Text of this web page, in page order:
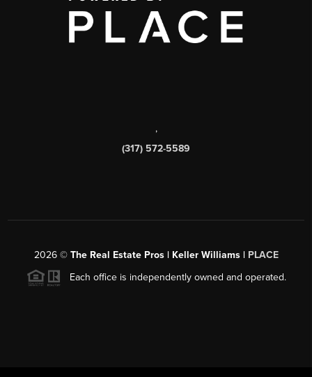
,
(317) 572-5589
2026© The Real Estate Pros | Keller Williams | PLACE
Each office is independently owned and operated.